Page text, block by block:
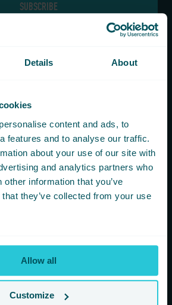
Details About
content and ads, to
features and to analyse our traffic.
about your use of our site with
and analytics partners who
information that you’ve
they’ve collected from your use
Allow all
Customize
SPACES
HARROGATE
HUDDERSFIELD
WAKEFIELD